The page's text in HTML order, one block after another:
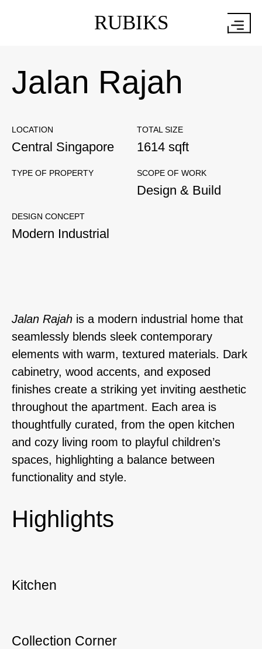
RUBIKS
Jalan Rajah
LOCATION
Central Singapore
TOTAL SIZE
1614 sqft
TYPE OF PROPERTY SCOPE OF WORK
Design & Build
DESIGN CONCEPT
Modern Industrial
Jalan Rajah is a modern industrial home that
seamlessly blends sleek contemporary
elements with warm, textured materials. Dark
cabinetry, wood accents, and exposed
finishes create a striking yet inviting aesthetic
throughout the apartment. Each area is
thoughtfully curated, from the open kitchen
and cozy living room to playful children’s
spaces, highlighting a balance between
functionality and style.
Highlights
Kitchen
Collection Corner